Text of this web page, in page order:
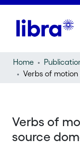
Home
Verbs of
source